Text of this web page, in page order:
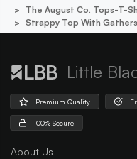
The August Co. Tops-T-
Strappy Top With Gathers
Little
Premium Quality
100% Secure
About Us